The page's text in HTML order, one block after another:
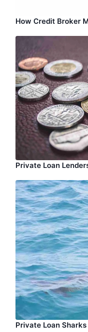
How Credit Broker
Private Loan
Private Loan